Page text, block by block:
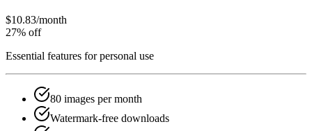
$10.83/month
27% off
Essential features for personal use
80 images per month
Watermark-free downloads